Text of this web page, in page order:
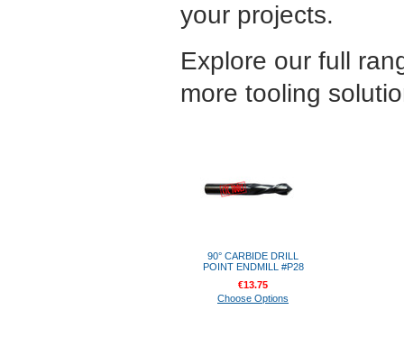
your projects.
Explore our full
more tooling
90° CARBIDE DRILL
POINT ENDMILL #P28
€13.75
Choose Options